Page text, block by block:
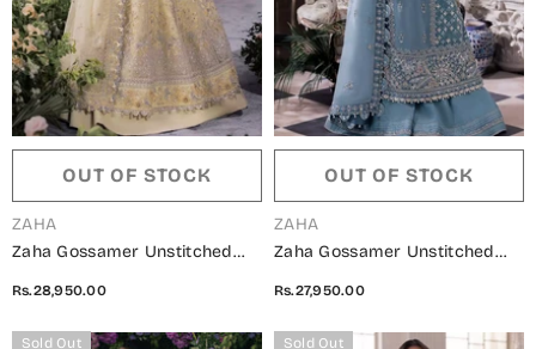
OUT OF STOCK
VENDOR:
ZAHA
Zaha Gossamer Unstitched
SOLELIA
Rs.28,950.00
OUT OF STOCK
VENDOR:
ZAHA
Zaha Gossamer Unstitched
AZURA
Rs.27,950.00
Sold Out Sold Out